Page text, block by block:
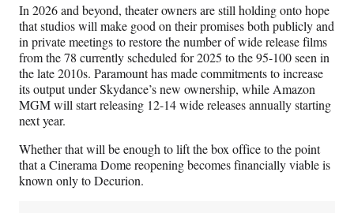
In 2026 and beyond, theater owners are still holding onto hope
that studios will make good on their promises both publicly and
in private meetings to restore the number of wide release films
from the 78 currently scheduled for 2025 to the 95-100 seen in
the late 2010s. Paramount has made commitments to increase
its output under Skydance’s new ownership, while Amazon
MGM will start releasing 12-14 wide releases annually starting
next year.
Whether that will be enough to lift the box office to the point
that a Cinerama Dome reopening becomes financially viable is
known only to Decurion.